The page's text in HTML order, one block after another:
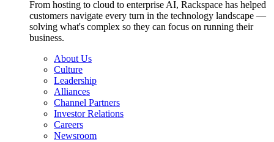
From hosting to cloud to enterprise AI, Rackspace has helped
customers navigate every turn in the technology landscape —
solving what's complex so they can focus on running their
business.
About Us
Culture
Leadership
Alliances
Channel Partners
Investor Relations
Careers
Newsroom